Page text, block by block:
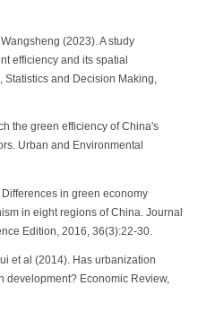
(2023). A study
efficiency and its spatial
and Decision Making,
the green efficiency of China's
Urban and Environmental
in green economy
in eight regions of China. Journal
Edition, 2016, 36(3):22-30.
et al (2014). Has urbanization
development? Economic Review,